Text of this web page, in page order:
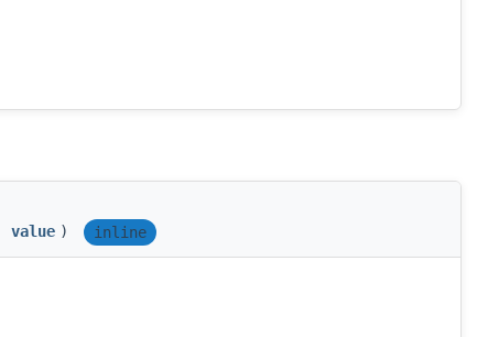
value ) inline